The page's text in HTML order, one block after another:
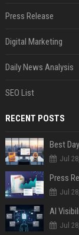
Press Release
Digital Marketing
Daily News Analysis
SEO List
RECENT POSTS
Best
Jul
Jul
AI
Jul